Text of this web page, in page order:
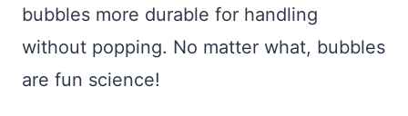
bubbles more durable for handling
without popping. No matter what, bubbles
are fun science!